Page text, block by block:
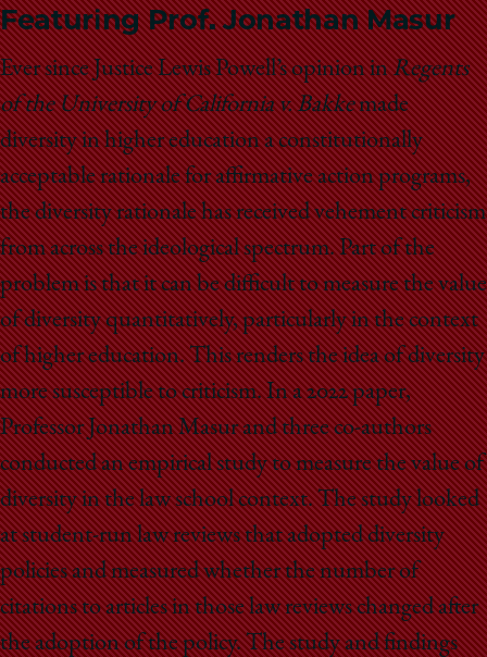
Featuring Prof. Jonathan Masur
Ever since Justice Lewis Powell’s opinion inRegents
of the University of California v. Bakkemade
diversity in higher education a constitutionally
acceptable rationale for affirmative action programs,
the diversity rationale has received vehement criticism
from across the ideological spectrum. Part of the
problem is that it can be difficult to measure the value
of diversity quantitatively, particularly in the context
of higher education. This renders the idea of diversity
more susceptible to criticism. In a 2022 paper,
Professor Jonathan Masur and three co-authors
conducted an empirical study to measure the value of
diversity in the law school context. The study looked
at student-run law reviews that adopted diversity
policies and measured whether the number of
citations to articles in those law reviews changed after
the adoption of the policy. The study and findings